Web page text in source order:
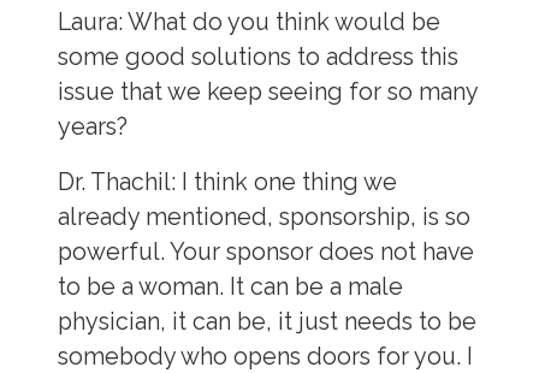
Laura: What do you think would be
some good solutions to address this
issue that we keep seeing for so many
years?
Dr. Thachil: I think one thing we
already mentioned, sponsorship, is so
powerful. Your sponsor does not have
to be a woman. It can be a male
physician, it can be, it just needs to be
somebody who opens doors for you. I